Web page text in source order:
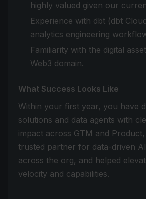
highly valued given our
Experience with dbt (dbt
analytics engineering
Familiarity with the digital
Web3 domain.
What Success Looks Like
Within your first year, you have
solutions and data agents with
impact across GTM and
trusted partner for data-driven AI
across the org, and helped
velocity and capabilities.